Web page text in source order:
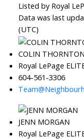
Listed by Royal
Data was last
(UTC)
COLIN
Royal LePage
604-561-3306
JENN MORGAN
Royal LePage